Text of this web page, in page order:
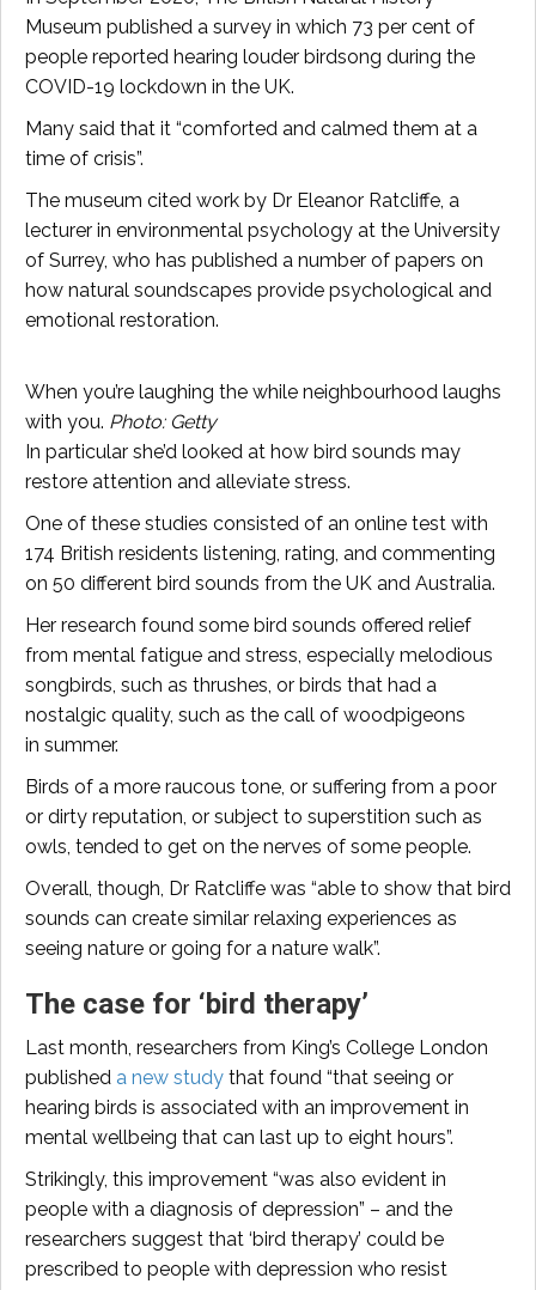
Museum published a survey in which 73 per cent of
people reported hearing louder birdsong during the
COVID-19 lockdown in the UK.
Many said that it “comforted and calmed them at a
time of crisis”.
The museum cited work by Dr Eleanor Ratcliffe, a
lecturer in environmental psychology at the University
of Surrey, who has published a number of papers on
how natural soundscapes provide psychological and
emotional restoration.
When you’re laughing the while neighbourhood laughs
with you. Photo: Getty
In particular she’d looked at how bird sounds may
restore attention and alleviate stress.
One of these studies consisted of an online test with
174 British residents listening, rating, and commenting
on 50 different bird sounds from the UK and Australia.
Her research found some bird sounds offered relief
from mental fatigue and stress, especially melodious
songbirds, such as thrushes, or birds that had a
nostalgic quality, such as the call of woodpigeons
in summer.
Birds of a more raucous tone, or suffering from a poor
or dirty reputation, or subject to superstition such as
owls, tended to get on the nerves of some people.
Overall, though, Dr Ratcliffe was “able to show that bird
sounds can create similar relaxing experiences as
seeing nature or going for a nature walk”.
The case for ‘bird therapy’
Last month, researchers from King’s College London
published a new study that found “that seeing or
hearing birds is associated with an improvement in
mental wellbeing that can last up to eight hours”.
Strikingly, this improvement “was also evident in
people with a diagnosis of depression” – and the
researchers suggest that ‘bird therapy’ could be
prescribed to people with depression who resist